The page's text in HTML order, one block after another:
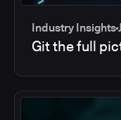
Industry Insights
Git the full